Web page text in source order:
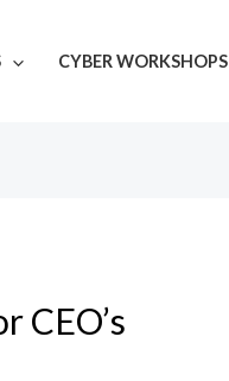
CYBER WORKSHOPS
CEO’s